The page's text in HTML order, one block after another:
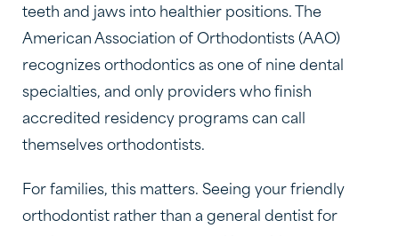
teeth and jaws into healthier positions. The
American Association of Orthodontists (AAO)
recognizes orthodontics as one of nine dental
specialties, and only providers who finish
accredited residency programs can call
themselves orthodontists.
For families, this matters. Seeing your friendly
orthodontist rather than a general dentist for